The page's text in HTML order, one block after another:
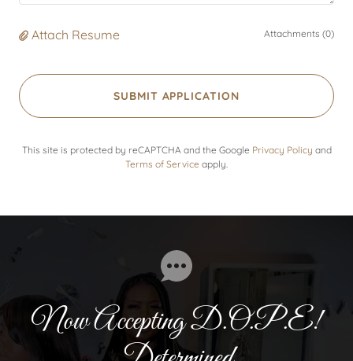
Attach Resume Attachments (0)
SUBMIT APPLICATION
This site is protected by reCAPTCHA and the Google Privacy Policy and
Terms of Service apply.
Now Accepting D.O.P.E!